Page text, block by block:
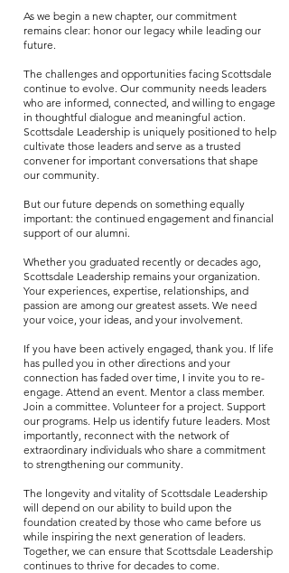
As we begin a new chapter, our commitment
remains clear: honor our legacy while leading our
future.
The challenges and opportunities facing Scottsdale
continue to evolve. Our community needs leaders
who are informed, connected, and willing to engage
in thoughtful dialogue and meaningful action.
Scottsdale Leadership is uniquely positioned to help
cultivate those leaders and serve as a trusted
convener for important conversations that shape
our community.
But our future depends on something equally
important: the continued engagement and financial
support of our alumni.
Whether you graduated recently or decades ago,
Scottsdale Leadership remains your organization.
Your experiences, expertise, relationships, and
passion are among our greatest assets. We need
your voice, your ideas, and your involvement.
If you have been actively engaged, thank you. If life
has pulled you in other directions and your
connection has faded over time, I invite you to re-
engage. Attend an event. Mentor a class member.
Join a committee. Volunteer for a project. Support
our programs. Help us identify future leaders. Most
importantly, reconnect with the network of
extraordinary individuals who share a commitment
to strengthening our community.
The longevity and vitality of Scottsdale Leadership
will depend on our ability to build upon the
foundation created by those who came before us
while inspiring the next generation of leaders.
Together, we can ensure that Scottsdale Leadership
continues to thrive for decades to come.